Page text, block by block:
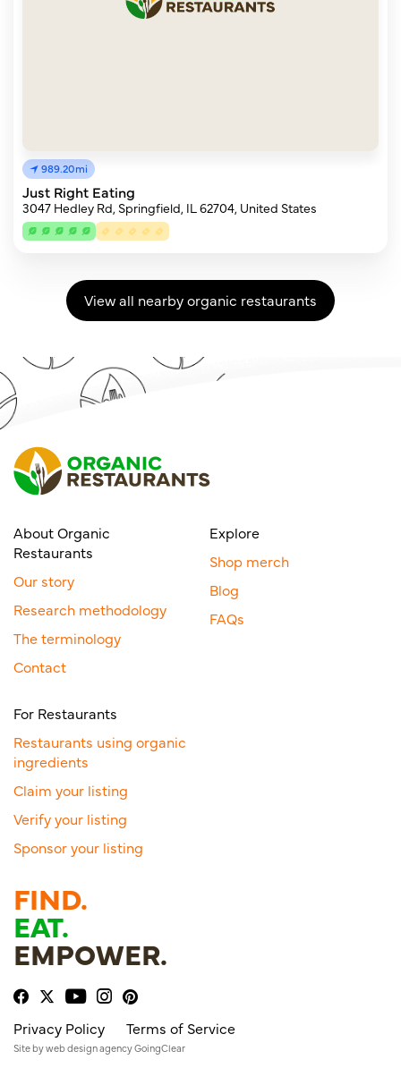
989.20mi
Just Right Eating
3047 Hedley Rd, Springfield, IL 62704, United States
View all nearby organic restaurants
About Organic
Restaurants
Our story
Research methodology
The terminology
Contact
Explore
Shop merch
Blog
FAQs
For Restaurants
Restaurants using organic
ingredients
Claim your listing
Verify your listing
Sponsor your listing
FIND.
EAT.
EMPOWER.
Privacy Policy Terms of Service
Site byweb design agencyGoingClear